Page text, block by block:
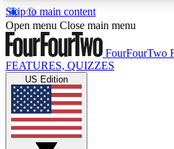
Skip to main content
17
MEMBER FEATURESACCESS
Live Q&A Sessions
Weekly interactive sessions
Open menu Close main menu
FourFourTwo
FEATURES, QUIZZES
US Edition